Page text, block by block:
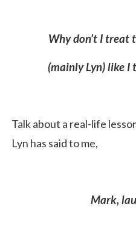
Why don’t I treat
(mainly Lyn) like I
Talk about a real-life
Lyn has said to me,
Mark,